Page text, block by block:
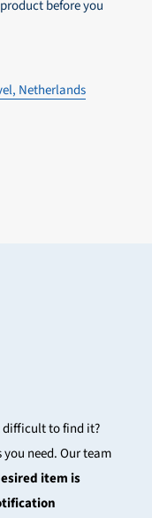
before you
Netherlands
difficult to find it?
need. Our team
item is